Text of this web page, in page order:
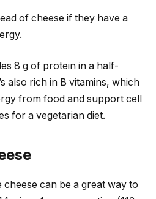
of cheese if they have a
8 g of protein in a half-
also rich in B vitamins, which
from food and support cell
for a vegetarian diet.
can be a great way to